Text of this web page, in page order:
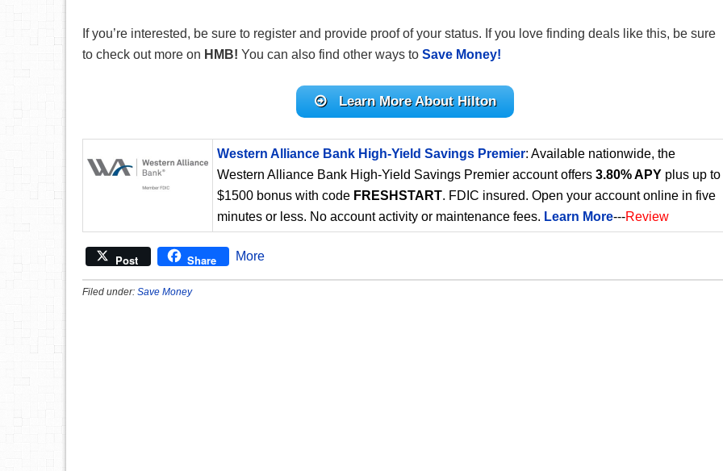
If you’re interested, be sure to register and provide proof of your status. If you love finding deals like this, be sure
to check out more on HMB! You can also find other ways to Save Money!
Learn More About Hilton
Western Alliance Bank High-Yield Savings Premier: Available nationwide, the
Western Alliance Bank High-Yield Savings Premier account offers 3.80% APY plus up to
$1500 bonus with code FRESHSTART. FDIC insured. Open your account online in five
minutes or less. No account activity or maintenance fees. Learn More---Review
Post Share More
Filed under: Save Money